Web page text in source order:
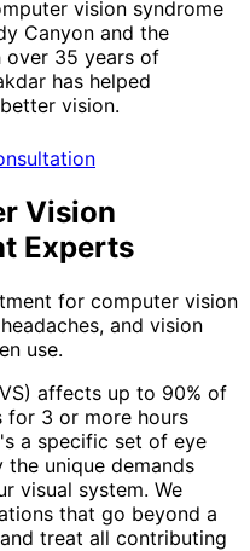
vision syndrome
Canyon and the
over 35 years of
has helped
vision.
Vision
Experts
for computer vision
and vision
use.
affects up to 90% of
for 3 or more hours
a specific set of eye
unique demands
visual system. We
that go beyond a
treat all contributing